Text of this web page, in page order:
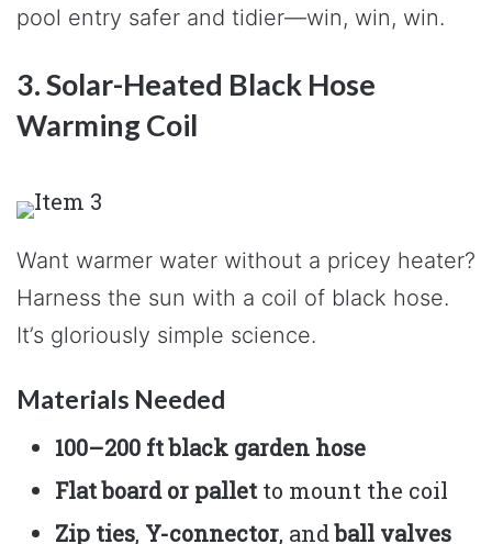
pool entry safer and tidier—win, win, win.
3. Solar-Heated Black Hose
Warming Coil
Want warmer water without a pricey heater?
Harness the sun with a coil of black hose.
It’s gloriously simple science.
Materials Needed
100–200 ft black garden hose
Flat board or palletto mount the coil
Zip ties, Y-connector, andball valves